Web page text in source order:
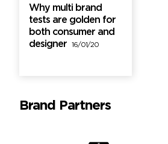
Why multi brand
tests are golden for
both consumer and
designer
16/01/20
Brand Partners